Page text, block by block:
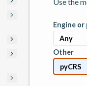
Engine or
Other